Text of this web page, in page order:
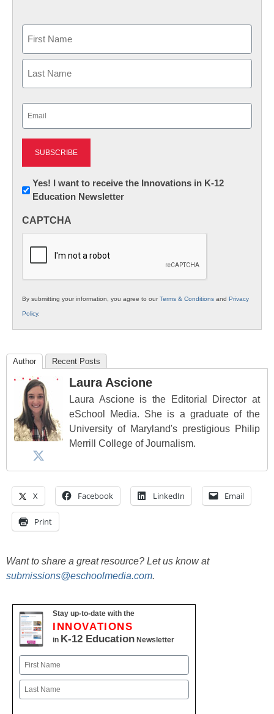
First
Newsletter:
Innovations
K12
Yes! I want to receive the Innovations in K-12
Education Newsletter
CAPTCHA
By submitting your information, you agree to ourTerms & Conditions and Privacy
Policy.
Author Recent Posts
Laura Ascione
Laura Ascione is the Editorial Director at
eSchool Media. She is a graduate of the
University of Maryland's prestigious Philip
Merrill College of Journalism.
X Facebook LinkedIn Email
Print
Want to share a great resource? Let us know at
submissions@eschoolmedia.com.
Stay up-to-date with the
INNOVATIONS
in K-12 Education Newsletter
Name
First